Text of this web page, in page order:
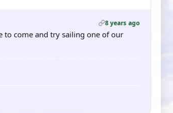
8 years ago
to come and try sailing one of our